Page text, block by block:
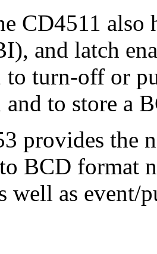
CD4511
and latch
to turn-off or
to store a
provides the
BCD format
well as